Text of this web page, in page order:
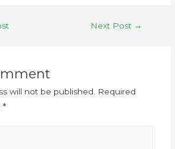
Next Post →
will not be published.
Required
*